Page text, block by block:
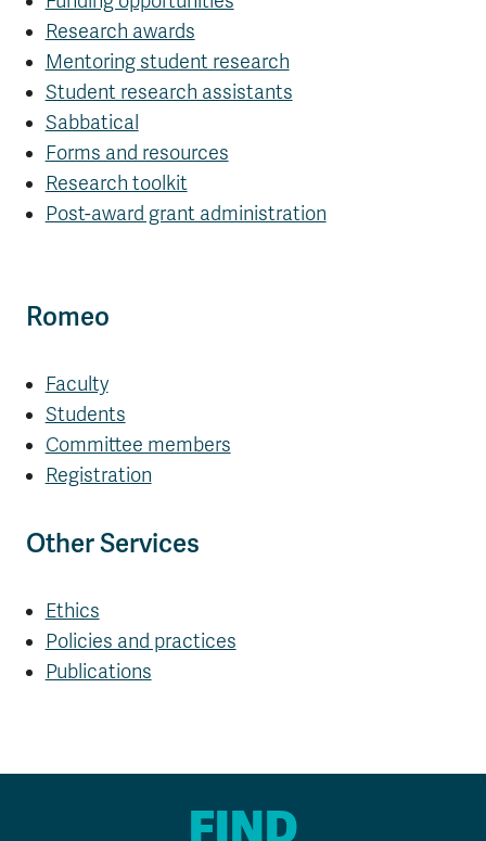
Research awards
Mentoring student research
Student research assistants
Sabbatical
Forms and resources
Research toolkit
Post-award grant administration
Romeo
Faculty
Students
Committee members
Registration
Other Services
Ethics
Policies and practices
Publications
FIND